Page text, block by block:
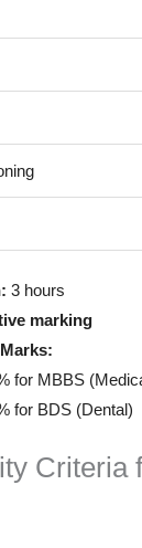
3 hours
marking
for MBBS
for BDS (Dental)
Criteria